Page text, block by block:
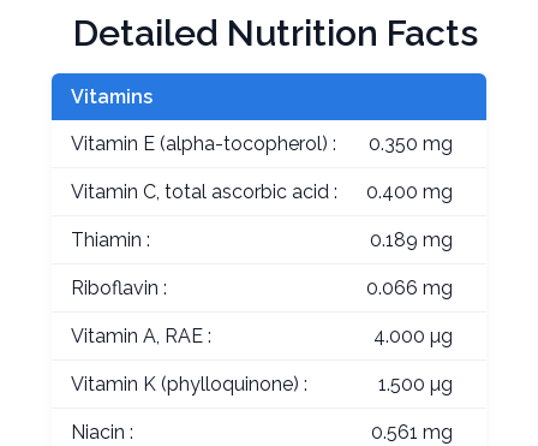
Detailed Nutrition Facts
Vitamins
Vitamin E (alpha-tocopherol) : 0.350 mg
Vitamin C, total ascorbic acid : 0.400 mg
Thiamin : 0.189 mg
Riboflavin : 0.066 mg
Vitamin A, RAE : 4.000 µg
Vitamin K (phylloquinone) : 1.500 µg
Niacin : 0.561 mg